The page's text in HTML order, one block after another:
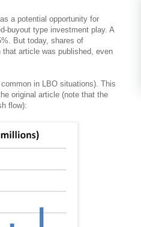
a potential opportunity for
buyout type investment play. A
But today, shares of
that article was published, even
in LBO situations). This
original article (note that the
flow):